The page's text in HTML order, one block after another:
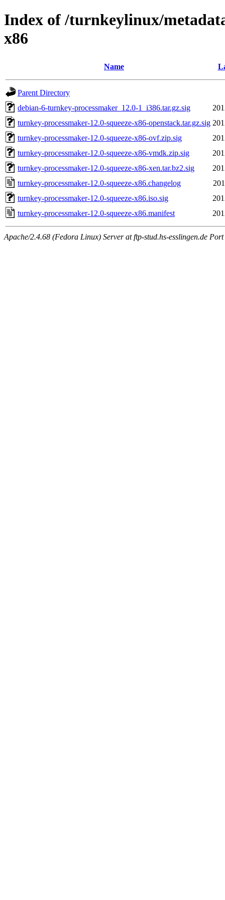
Index of /turnkeylinux/
x86
Name
Parent Directory
debian-6-turnkey-processmaker_12.0-1_i386.tar.gz.sig
turnkey-processmaker-12.0-squeeze-x86-openstack.tar.gz.sig
turnkey-processmaker-12.0-squeeze-x86-ovf.zip.sig
turnkey-processmaker-12.0-squeeze-x86-vmdk.zip.sig
turnkey-processmaker-12.0-squeeze-x86-xen.tar.bz2.sig
turnkey-processmaker-12.0-squeeze-x86.changelog
turnkey-processmaker-12.0-squeeze-x86.iso.sig
turnkey-processmaker-12.0-squeeze-x86.manifest
Apache/2.4.68 (Fedora Linux) Server at ftp-stud.hs-esslingen.de